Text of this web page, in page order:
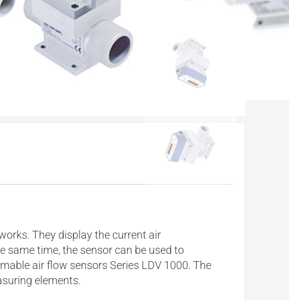
They display the current air
same time, the sensor can be used to
air flow sensors Series LDV 1000. The
elements.